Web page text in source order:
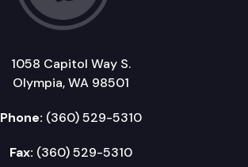
1058 Capitol Way S.
Olympia, WA 98501
Phone: (360) 529-5310
Fax: (360) 529-5310